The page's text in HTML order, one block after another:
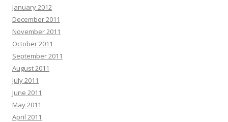
January 2012
December 2011
November 2011
October 2011
September 2011
August 2011
July 2011
June 2011
May 2011
April 2011